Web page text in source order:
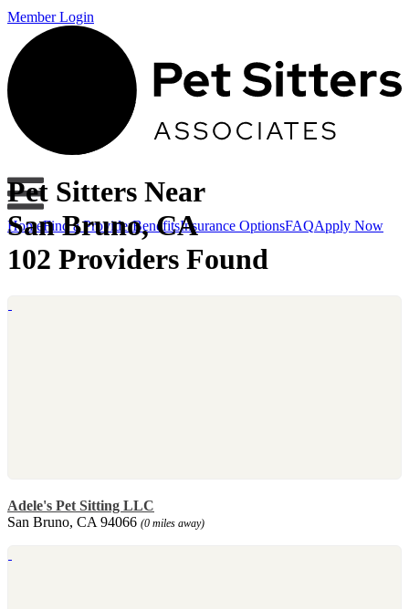
Member Login
HomeFind a ProviderBenefitsInsurance OptionsFAQApply Now
Pet Sitters Near
San Bruno, CA
102 Providers Found
Adele's Pet Sitting LLC
San Bruno, CA 94066 (0 miles away)